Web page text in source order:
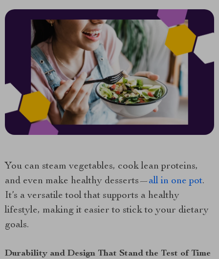
You can steam vegetables, cook lean proteins,
and even make healthy desserts—all in one pot.
It’s a versatile tool that supports a healthy
lifestyle, making it easier to stick to your dietary
goals.
Durability and Design That Stand the Test of Time